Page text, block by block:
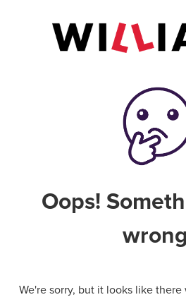
Oops!
We're sorry, but it looks like there